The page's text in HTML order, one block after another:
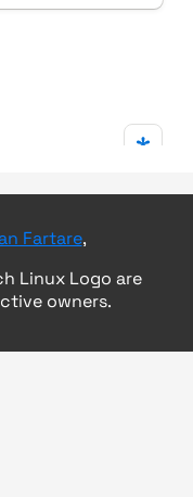
Fartare,
Linux Logo are
owners.